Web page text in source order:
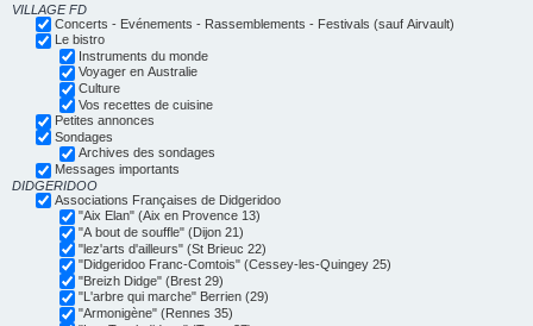
VILLAGE FD
Concerts - Evénements - Rassemblements - Festivals (sauf Airvault)
Le bistro
Instruments du monde
Voyager en Australie
Culture
Vos recettes de cuisine
Petites annonces
Sondages
Archives des sondages
Messages importants
DIDGERIDOO
Associations Françaises de Didgeridoo
"Aix Elan" (Aix en Provence 13)
"A bout de souffle" (Dijon 21)
"lez'arts d'ailleurs" (St Brieuc 22)
"Didgeridoo Franc-Comtois" (Cessey-les-Quingey 25)
"Breizh Didge" (Brest 29)
"L'arbre qui marche" Berrien (29)
"Armonigène" (Rennes 35)